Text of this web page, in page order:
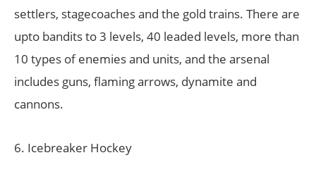
settlers, stagecoaches and the gold trains. There are
upto bandits to 3 levels, 40 leaded levels, more than
10 types of enemies and units, and the arsenal
includes guns, flaming arrows, dynamite and
cannons.
6. Icebreaker Hockey